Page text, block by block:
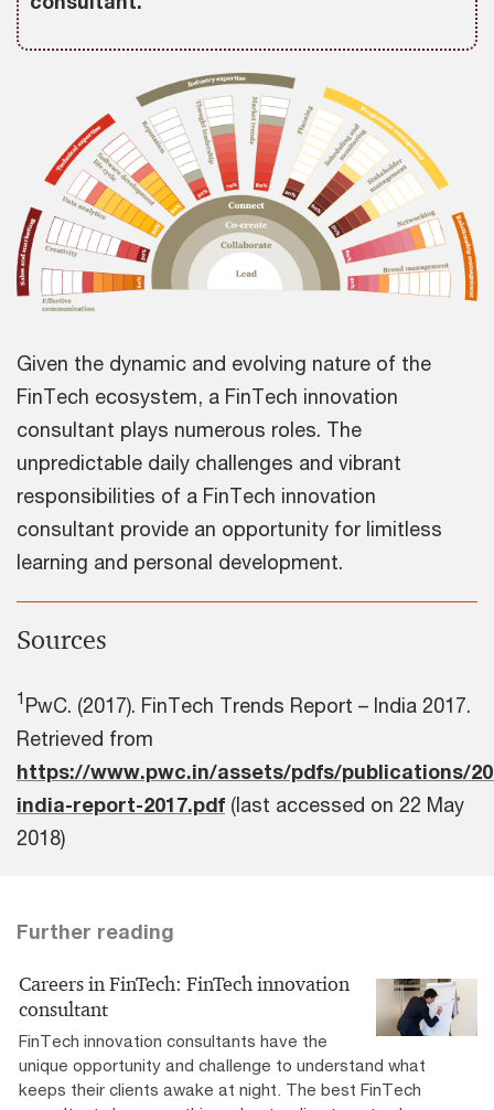
Given the dynamic and evolving nature of the
FinTech ecosystem, a FinTech innovation
consultant plays numerous roles. The
unpredictable daily challenges and vibrant
responsibilities of a FinTech innovation
consultant provide an opportunity for limitless
learning and personal development.
Sources
1 PwC. (2017). FinTech Trends Report – India 2017.
Retrieved from
https://www.pwc.in/assets/pdfs/publications/
india-report-2017.pdf (last accessed on 22 May
2018)
Further reading
Careers in FinTech: FinTech innovation
consultant
FinTech innovation consultants have the
unique opportunity and challenge to understand what
keeps their clients awake at night. The best FinTech